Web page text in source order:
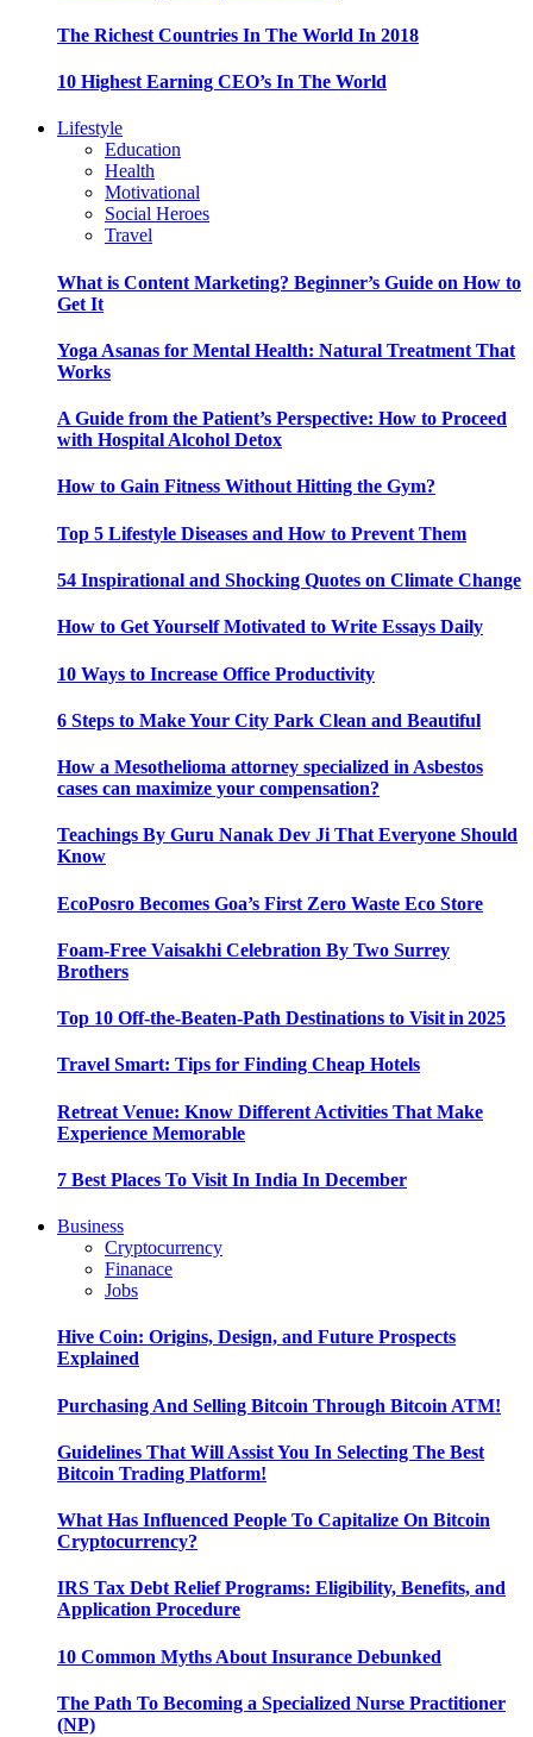
The Richest Countries In The World In 2018
10 Highest Earning CEO’s In The World
Lifestyle
Education
Health
Motivational
Social Heroes
Travel
What is Content Marketing? Beginner’s Guide on How to
Get It
Yoga Asanas for Mental Health: Natural Treatment That
Works
A Guide from the Patient’s Perspective: How to Proceed
with Hospital Alcohol Detox
How to Gain Fitness Without Hitting the Gym?
Top 5 Lifestyle Diseases and How to Prevent Them
54 Inspirational and Shocking Quotes on Climate Change
How to Get Yourself Motivated to Write Essays Daily
10 Ways to Increase Office Productivity
6 Steps to Make Your City Park Clean and Beautiful
How a Mesothelioma attorney specialized in Asbestos
cases can maximize your compensation?
Teachings By Guru Nanak Dev Ji That Everyone Should
Know
EcoPosro Becomes Goa’s First Zero Waste Eco Store
Foam-Free Vaisakhi Celebration By Two Surrey
Brothers
Top 10 Off-the-Beaten-Path Destinations to Visit in 2025
Travel Smart: Tips for Finding Cheap Hotels
Retreat Venue: Know Different Activities That Make
Experience Memorable
7 Best Places To Visit In India In December
Business
Cryptocurrency
Finanace
Jobs
Hive Coin: Origins, Design, and Future Prospects
Explained
Purchasing And Selling Bitcoin Through Bitcoin ATM!
Guidelines That Will Assist You In Selecting The Best
Bitcoin Trading Platform!
What Has Influenced People To Capitalize On Bitcoin
Cryptocurrency?
IRS Tax Debt Relief Programs: Eligibility, Benefits, and
Application Procedure
10 Common Myths About Insurance Debunked
The Path To Becoming a Specialized Nurse Practitioner
(NP)